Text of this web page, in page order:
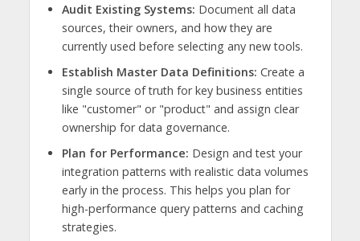
Audit Existing Systems: Document all data
sources, their owners, and how they are
currently used before selecting any new tools.
Establish Master Data Definitions: Create a
single source of truth for key business entities
like "customer" or "product" and assign clear
ownership for data governance.
Plan for Performance: Design and test your
integration patterns with realistic data volumes
early in the process. This helps you plan for
high-performance query patterns and caching
strategies.